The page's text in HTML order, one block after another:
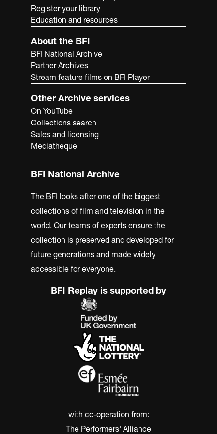
Register your library
Education and resources
About the BFI
BFI National Archive
Partner Archives
Stream feature films on BFI Player
Other Archive services
On YouTube
Collections search
Sales and licensing
Mediatheque
BFI National Archive
The BFI looks after one of the biggest
collections of film and television in the
world. Our teams of experts ensure the
collection is preserved and developed for
future generations and made widely
accessible for everyone.
BFI Replay is supported by
with co-operation from:
The Performers' Alliance